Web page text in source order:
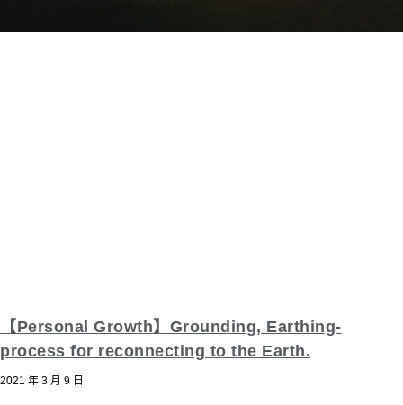
【Personal Growth】Grounding, Earthing-
process for reconnecting to the Earth.
2021 年 3 月 9 日